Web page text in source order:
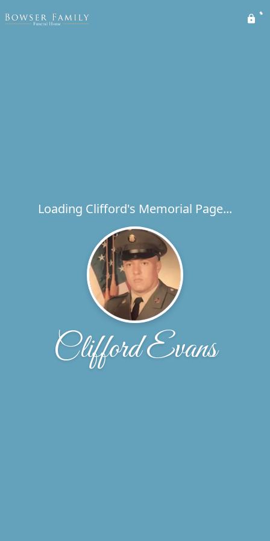
Loading Clifford's Memorial Page...
Clifford Evans